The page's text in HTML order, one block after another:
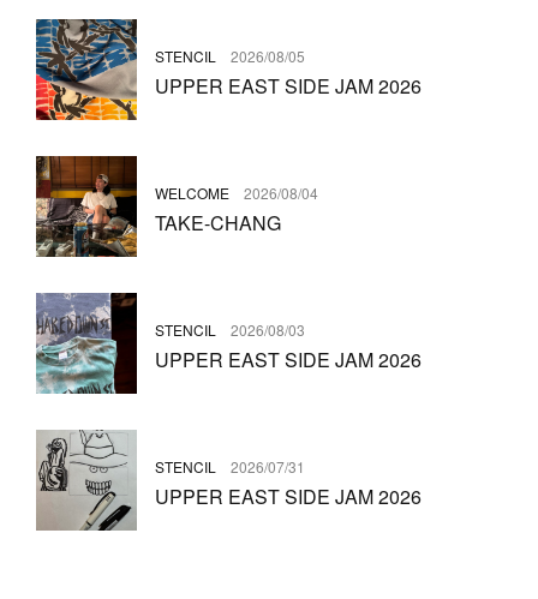
STENCIL 2026/08/05
UPPER EAST SIDE JAM 2026
WELCOME 2026/08/04
TAKE-CHANG
STENCIL 2026/08/03
UPPER EAST SIDE JAM 2026
STENCIL 2026/07/31
UPPER EAST SIDE JAM 2026